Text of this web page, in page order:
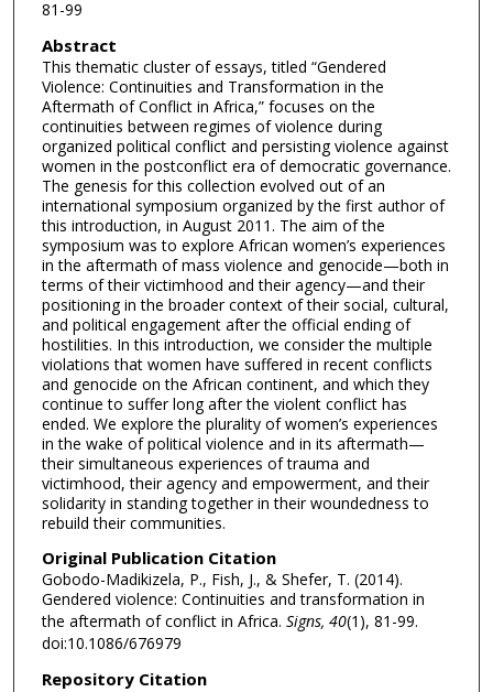
81-99
Abstract
This thematic cluster of essays, titled “Gendered
Violence: Continuities and Transformation in the
Aftermath of Conflict in Africa,” focuses on the
continuities between regimes of violence during
organized political conflict and persisting violence against
women in the postconflict era of democratic governance.
The genesis for this collection evolved out of an
international symposium organized by the first author of
this introduction, in August 2011. The aim of the
symposium was to explore African women’s experiences
in the aftermath of mass violence and genocide—both in
terms of their victimhood and their agency—and their
positioning in the broader context of their social, cultural,
and political engagement after the official ending of
hostilities. In this introduction, we consider the multiple
violations that women have suffered in recent conflicts
and genocide on the African continent, and which they
continue to suffer long after the violent conflict has
ended. We explore the plurality of women’s experiences
in the wake of political violence and in its aftermath—
their simultaneous experiences of trauma and
victimhood, their agency and empowerment, and their
solidarity in standing together in their woundedness to
rebuild their communities.
Original Publication Citation
Gobodo-Madikizela, P., Fish, J., & Shefer, T. (2014).
Gendered violence: Continuities and transformation in
the aftermath of conflict in Africa. Signs, 40(1), 81-99.
doi:10.1086/676979
Repository Citation